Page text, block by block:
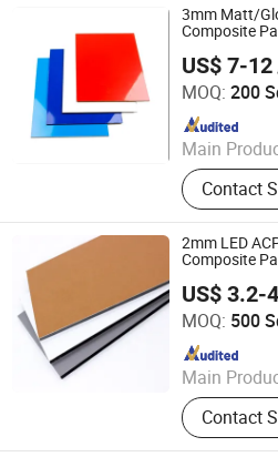
3mm Matt/
Composite
US$ 7-12
MOQ: 200
Main
ACM,
MATERIAL,
PANEL
Contact
Linyi Xingda Aluminum &
Ltd.
Since 2016
2mm LED
Composite
US$ 3.2-
MOQ: 500
Main
ACM,
MATERIAL,
PANEL
Contact
Linyi Xingda Aluminum &
Ltd.
Since 2016